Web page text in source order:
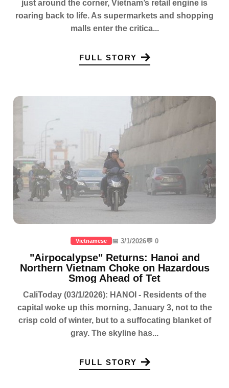
just around the corner, Vietnam’s retail engine is
roaring back to life. As supermarkets and shopping
malls enter the critica...
FULL STORY
Vietnamese 📅 3/1/2026💬 0
"Airpocalypse" Returns: Hanoi and
Northern Vietnam Choke on Hazardous
Smog Ahead of Tet
CaliToday (03/1/2026): HANOI - Residents of the
capital woke up this morning, January 3, not to the
crisp cold of winter, but to a suffocating blanket of
gray. The skyline has...
FULL STORY